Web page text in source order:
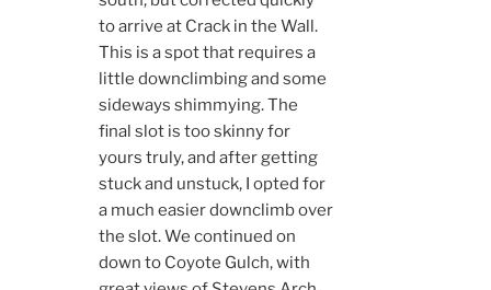
to arrive at Crack in the Wall.
This is a spot that requires a
little downclimbing and some
sideways shimmying. The
final slot is too skinny for
yours truly, and after getting
stuck and unstuck, I opted for
a much easier downclimb over
the slot. We continued on
down to Coyote Gulch, with